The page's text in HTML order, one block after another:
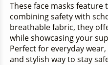
These face masks feature
combining safety with
breathable fabric, they
while showcasing your
Perfect for everyday
and stylish way to stay